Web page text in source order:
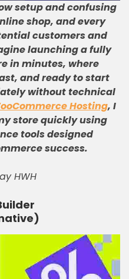
setup and confusing
shop, and every
customers and
launching a fully
in minutes, where
and ready to start
without technical
Hosting, I
store quickly using
tools designed
success.
HWH